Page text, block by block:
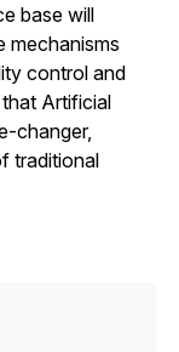
base will
mechanisms
control and
Artificial
changer,
traditional